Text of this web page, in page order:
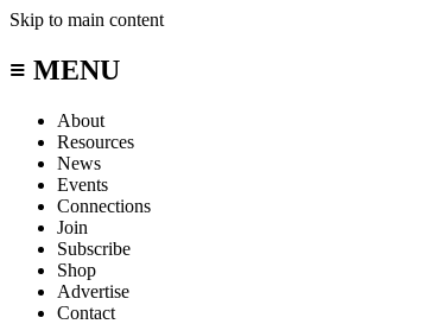
Skip to main content
≡ MENU
About
Resources
News
Events
Connections
Join
Subscribe
Shop
Advertise
Contact